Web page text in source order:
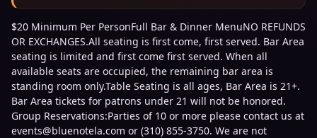
$20 Minimum Per PersonFull Bar & Dinner MenuNO REFUNDS
OR EXCHANGES.All seating is first come, first served. Bar Area
seating is limited and first come first served. When all
available seats are occupied, the remaining bar area is
standing room only.Table Seating is all ages, Bar Area is 21+.
Bar Area tickets for patrons under 21 will not be honored.
Group Reservations:Parties of 10 or more please contact us at
events@bluenotela.com or (310) 855-3750. We are not